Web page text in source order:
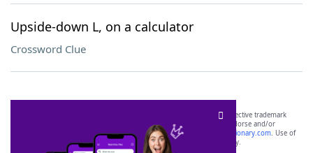
Upside-down L, on a calculator
Crossword Clue
SCRABBLE® and WORDS WITH FRIENDS® are the property of their respective trademark
owners. These trademark owners are not affiliated with, and do not endorse and/or
sponsor, LoveToKnow®, its products or its websites, including
yourdictionary.com. Use of
this trademark onyourdictionary.com is for informational purposes only.